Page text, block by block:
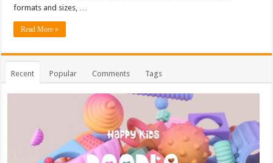
formats and sizes, …
Read More »
Recent Popular Comments Tags